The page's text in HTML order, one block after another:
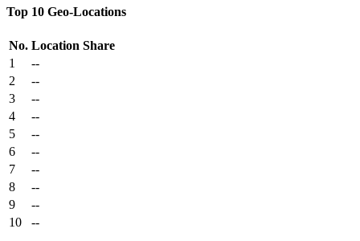
Top 10 Geo-Locations
No. Location Share
1
--
2
--
3
--
4
--
5
--
6
--
7
--
8
--
9
--
10
--